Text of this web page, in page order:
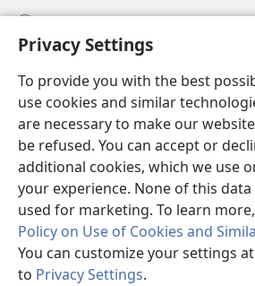
Privacy Settings
To provide you with the best
use cookies and similar
are necessary to make our
be refused. You can accept or
additional cookies, which we use
your experience. None of this
used for marketing. To learn
Policy on Use of Cookies and
You can customize your settings
to Privacy Settings.
(opens
window)Woaktorm ONLINE-BIBLIOTÄKJ™
(opens
new
window)JW Hub ®
(opens
new
window)
Copyright© 2026 Watch Tower Bible and
RÄAJLEN UN RECHTLIENJES TOOM DISE SIED